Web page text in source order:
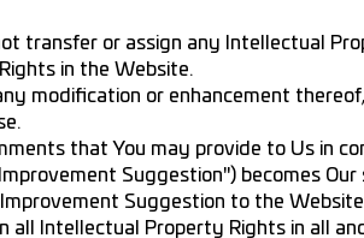
transfer or assign any Intellectual
in the Website.
modification or enhancement
that You may provide to Us in
Suggestion") becomes Our
Suggestion to the
all Intellectual Property Rights in all